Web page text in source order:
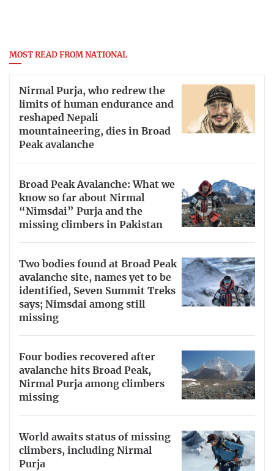
MOST READ FROM NATIONAL
Nirmal Purja, who redrew the
limits of human endurance and
reshaped Nepali
mountaineering, dies in Broad
Peak avalanche
Broad Peak Avalanche: What we
know so far about Nirmal
“Nimsdai” Purja and the
missing climbers in Pakistan
Two bodies found at Broad Peak
avalanche site, names yet to be
identified, Seven Summit Treks
says; Nimsdai among still
missing
Four bodies recovered after
avalanche hits Broad Peak,
Nirmal Purja among climbers
missing
World awaits status of missing
climbers, including Nirmal
Purja